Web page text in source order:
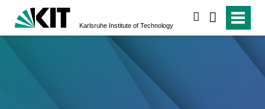
Karlsruhe Institute of Technology